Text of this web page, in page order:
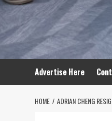
Advertise Here
HOME ADRIAN CHENG